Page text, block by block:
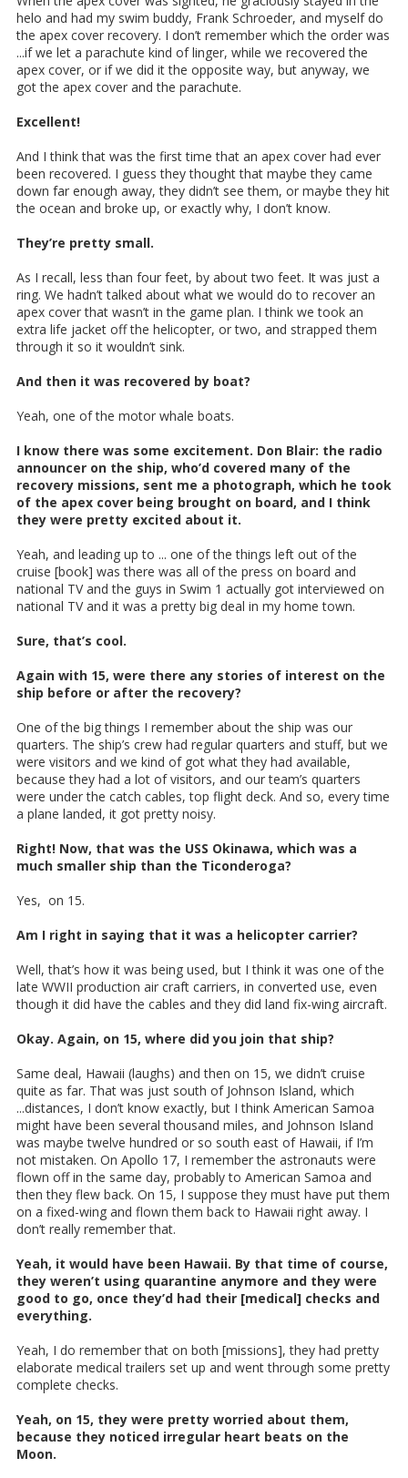
helo and had my swim buddy, Frank Schroeder, and myself do
the apex cover recovery. I don’t remember which the order was
...if we let a parachute kind of linger, while we recovered the
apex cover, or if we did it the opposite way, but anyway, we
got the apex cover and the parachute.
Excellent!
And I think that was the first time that an apex cover had ever
been recovered. I guess they thought that maybe they came
down far enough away, they didn’t see them, or maybe they hit
the ocean and broke up, or exactly why, I don’t know.
They’re pretty small.
As I recall, less than four feet, by about two feet. It was just a
ring. We hadn’t talked about what we would do to recover an
apex cover that wasn’t in the game plan. I think we took an
extra life jacket off the helicopter, or two, and strapped them
through it so it wouldn’t sink.
And then it was recovered by boat?
Yeah, one of the motor whale boats.
I know there was some excitement. Don Blair: the radio
announcer on the ship, who’d covered many of the
recovery missions, sent me a photograph, which he took
of the apex cover being brought on board, and I think
they were pretty excited about it.
Yeah, and leading up to ... one of the things left out of the
cruise [book] was there was all of the press on board and
national TV and the guys in Swim 1 actually got interviewed on
national TV and it was a pretty big deal in my home town.
Sure, that’s cool.
Again with 15, were there any stories of interest on the
ship before or after the recovery?
One of the big things I remember about the ship was our
quarters. The ship’s crew had regular quarters and stuff, but we
were visitors and we kind of got what they had available,
because they had a lot of visitors, and our team’s quarters
were under the catch cables, top flight deck. And so, every time
a plane landed, it got pretty noisy.
Right! Now, that was the USS Okinawa, which was a
much smaller ship than the Ticonderoga?
Yes, on 15.
Am I right in saying that it was a helicopter carrier?
Well, that’s how it was being used, but I think it was one of the
late WWII production air craft carriers, in converted use, even
though it did have the cables and they did land fix-wing aircraft.
Okay. Again, on 15, where did you join that ship?
Same deal, Hawaii (laughs) and then on 15, we didn’t cruise
quite as far. That was just south of Johnson Island, which
...distances, I don’t know exactly, but I think American Samoa
might have been several thousand miles, and Johnson Island
was maybe twelve hundred or so south east of Hawaii, if I’m
not mistaken. On Apollo 17, I remember the astronauts were
flown off in the same day, probably to American Samoa and
then they flew back. On 15, I suppose they must have put them
on a fixed-wing and flown them back to Hawaii right away. I
don’t really remember that.
Yeah, it would have been Hawaii. By that time of course,
they weren’t using quarantine anymore and they were
good to go, once they’d had their [medical] checks and
everything.
Yeah, I do remember that on both [missions], they had pretty
elaborate medical trailers set up and went through some pretty
complete checks.
Yeah, on 15, they were pretty worried about them,
because they noticed irregular heart beats on the
Moon.